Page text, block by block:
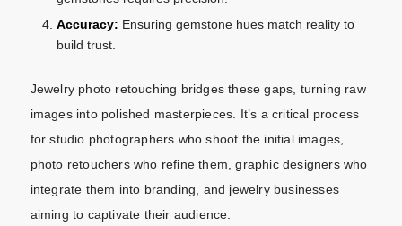
Accuracy: Ensuring gemstone hues match reality to
build trust.
Jewelry photo retouching bridges these gaps, turning raw
images into polished masterpieces. It’s a critical process
for studio photographers who shoot the initial images,
photo retouchers who refine them, graphic designers who
integrate them into branding, and jewelry businesses
aiming to captivate their audience.